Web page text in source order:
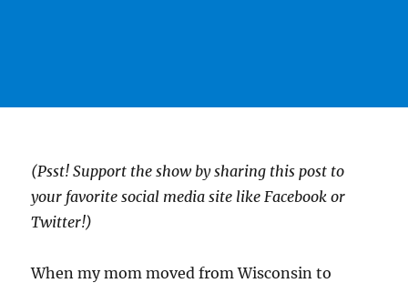
(Psst! Support the show by sharing this post to
your favorite social media site like Facebook or
Twitter!)
When my mom moved from Wisconsin to